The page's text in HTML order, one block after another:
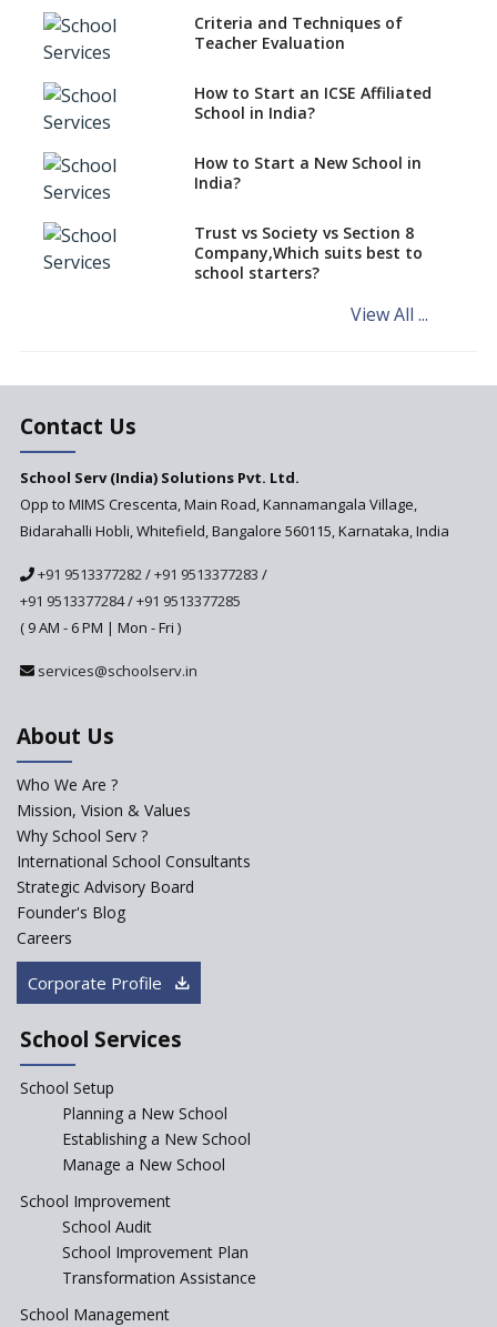
CBSE schools registering with
EPFO to benefit teachers, staff
Schools cannot have coaching
classes run in their premises,
says CBSE directive
Mandatory Learning of
Kannada in the CBSE/ICSE
Challenged in the High Court
NCERT Led Review of NCF 2005
on the Cards
Andhra Pradesh's Talliki
Updated NCERT Textbooks
Anticipated to be
Implemented in 2024–2025
Framework to be Implemented
from Academic Year 2024-25
Department
ASER 2023 Unveils Educational
Challenges and Pathways for
Rural India's Youth
Incentivizing Girl’s Education
are Unique and Innovative
The Tamil Nadu Model of
Start the New Academic
Session Before April 2023
Criteria and Techniques of
Teacher Evaluation
How to Start an ICSE Affiliated
School in India?
How to Start a New School in
India?
Trust vs Society vs Section 8
Company,Which suits best to
school starters?
View All ...
Contact Us
School Serv (India) Solutions Pvt. Ltd.
Opp to MIMS Crescenta, Main Road, Kannamangala Village,
Bidarahalli Hobli, Whitefield, Bangalore 560115, Karnataka, India
+91 9513377282/+91 9513377283 /
+91 9513377284/+91 9513377285
( 9 AM - 6 PM | Mon - Fri )
services@schoolserv.in
About Us
Who We Are ?
Mission, Vision & Values
Why School Serv ?
International School Consultants
Strategic Advisory Board
Founder's Blog
Careers
Corporate Profile
School Services
School Setup
Planning a New School
Establishing a New School
Manage a New School
School Improvement
School Audit
School Improvement Plan
Transformation Assistance
School Management